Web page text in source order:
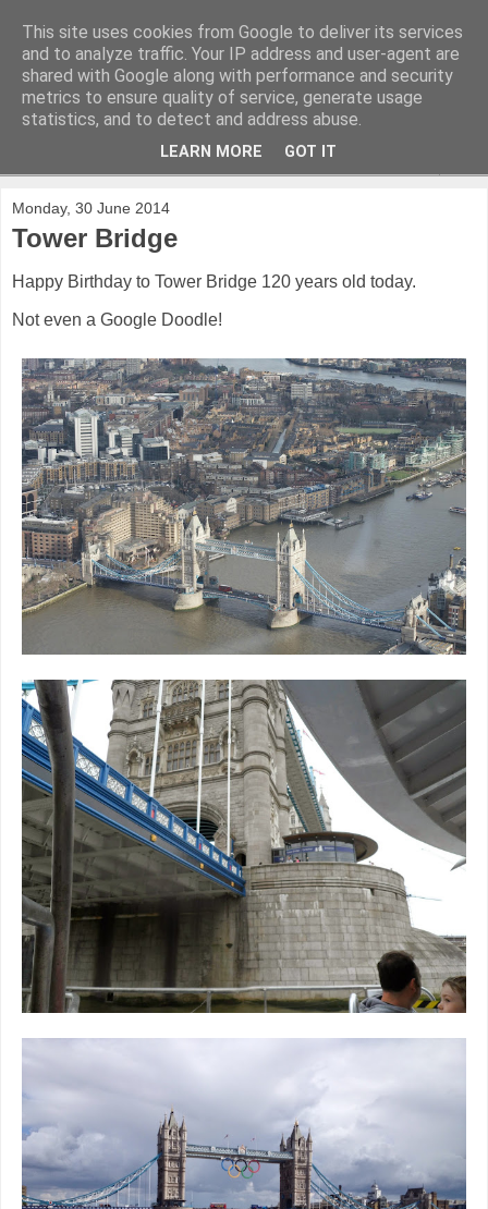
Monday, 30 June 2014
Tower Bridge
Happy Birthday to Tower Bridge 120 years old today.
Not even a Google Doodle!
This site uses cookies from Google to deliver its services
and to analyze traffic. Your IP address and user-agent are
shared with Google along with performance and security
metrics to ensure quality of service, generate usage
statistics, and to detect and address abuse.
LEARN MORE GOT IT